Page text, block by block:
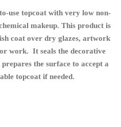
use topcoat with very low non-
makeup. This product is
coat over dry glazes, artwork
work. It seals the decorative
the surface to accept a
topcoat if needed.